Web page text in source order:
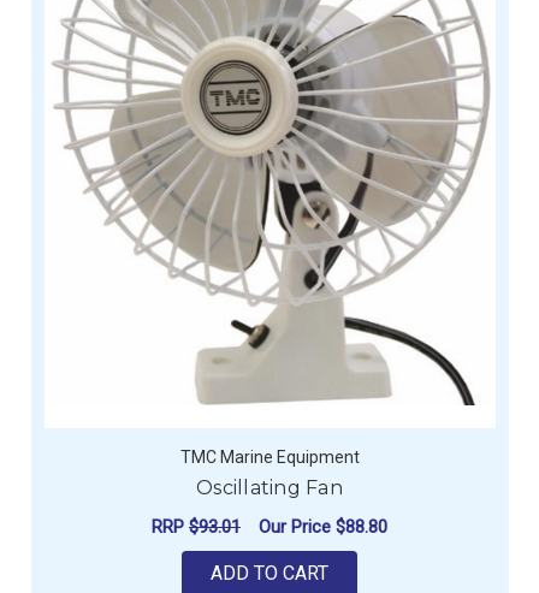
TMC Marine Equipment
Oscillating Fan
RRP $93.01 Our Price $88.80
ADD TO CART